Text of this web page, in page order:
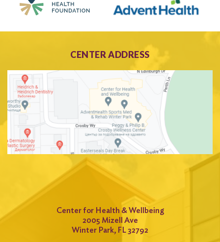
CENTER ADDRESS
Center for Health & Wellbeing
2005 Mizell Ave
Winter Park, FL 32792